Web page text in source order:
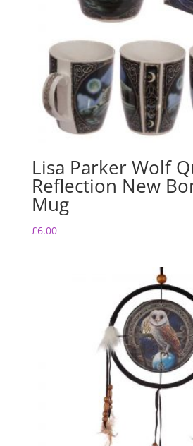
Lisa Parker Wolf
Reflection New
Mug
£6.00